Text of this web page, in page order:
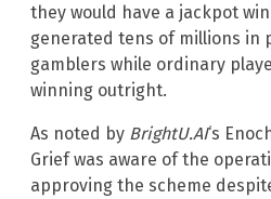
they would have a jackpot
generated tens of millions in
gamblers while ordinary
winning outright.
As noted by BrightU.AI‘s
Grief was aware of the
approving the scheme